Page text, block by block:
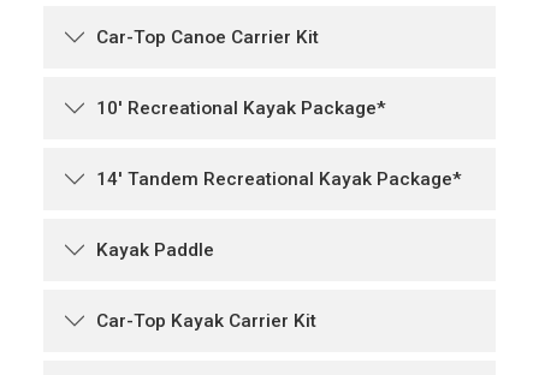
Car-Top Canoe Carrier Kit
10' Recreational Kayak Package*
14' Tandem Recreational Kayak Package*
Kayak Paddle
Car-Top Kayak Carrier Kit